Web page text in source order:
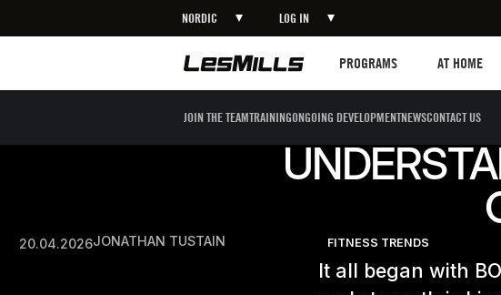
NORDIC LOG IN
PROGRAMS
AT HOME
JOIN THE TEAMTRAININGONGOING DEVELOPMENTNEWSCONTACT US
20.04.2026JONATHAN TUSTAIN FITNESS TRENDS
It all began with